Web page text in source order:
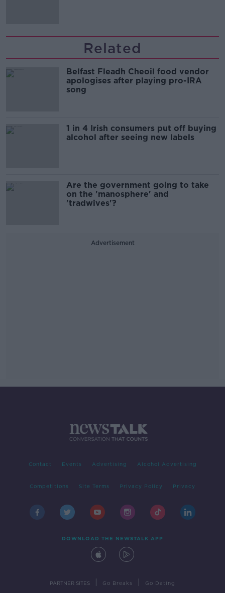
Related
Belfast Fleadh Cheoil food vendor
apologises after playing pro-IRA
song
1 in 4 Irish consumers put off buying
alcohol after seeing new labels
Are the government going to take
on the 'manosphere' and
'tradwives'?
Advertisement
Contact Events Advertising Alcohol Advertising
Competitions Site Terms Privacy Policy Privacy
DOWNLOAD THE NEWSTALK APP
PARTNER SITES Go Breaks Go Dating